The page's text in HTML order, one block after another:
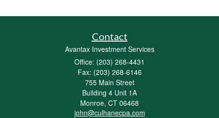
Contact
Avantax Investment Services
Office: (203) 268-4431
Fax: (203) 268-6146
755 Main Street
Building 4 Unit 1A
Monroe, CT 06468
john@culhanecpa.com